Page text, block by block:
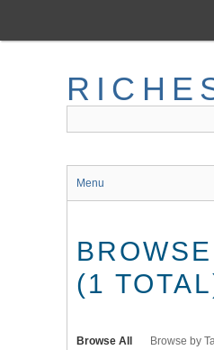
main
Menu
(1
Browse All Browse by